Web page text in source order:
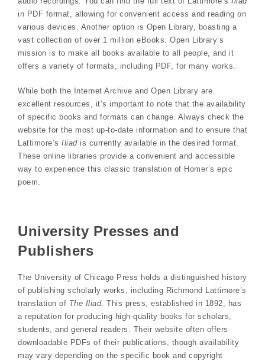
in PDF format, allowing for convenient access and reading on
various devices. Another option is Open Library, boasting a
vast collection of over 1 million eBooks. Open Library’s
mission is to make all books available to all people, and it
offers a variety of formats, including PDF, for many works.
While both the Internet Archive and Open Library are
excellent resources, it’s important to note that the availability
of specific books and formats can change. Always check the
website for the most up-to-date information and to ensure that
Lattimore’s Iliadis currently available in the desired format.
These online libraries provide a convenient and accessible
way to experience this classic translation of Homer’s epic
poem.
University Presses and
Publishers
The University of Chicago Press holds a distinguished history
of publishing scholarly works, including Richmond Lattimore’s
translation of The Iliad. This press, established in 1892, has
a reputation for producing high-quality books for scholars,
students, and general readers. Their website often offers
downloadable PDFs of their publications, though availability
may vary depending on the specific book and copyright